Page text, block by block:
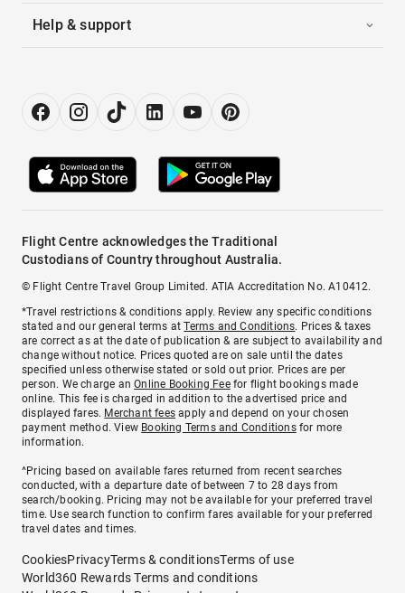
Help & support
Flight Centre acknowledges the Traditional
Custodians of Country throughout Australia.
© Flight Centre Travel Group Limited. ATIA Accreditation No. A10412.
*Travel restrictions & conditions apply. Review any specific conditions
stated and our general terms atTerms and Conditions. Prices & taxes
are correct as at the date of publication & are subject to availability and
change without notice. Prices quoted are on sale until the dates
specified unless otherwise stated or sold out prior. Prices are per
person. We charge anOnline Booking Feefor flight bookings made
online. This fee is charged in addition to the advertised price and
displayed fares. Merchant fees apply and depend on your chosen
payment method. View Booking Terms and Conditionsfor more
information.
^Pricing based on available fares returned from recent searches
conducted, with a departure date of between 7 to 28 days from
search/booking. Pricing may not be available for your preferred travel
time. Use search function to confirm fares available for your preferred
travel dates and times.
CookiesPrivacyTerms & conditionsTerms of use
World360 Rewards Terms and conditions